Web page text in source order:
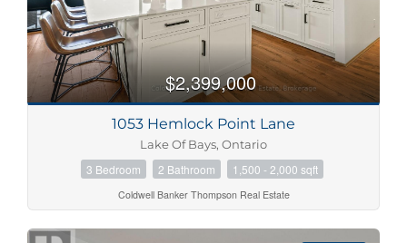
$2,399,000
1053 Hemlock Point Lane
Lake Of Bays, Ontario
3 Bedroom 2 Bathroom 1,500 - 2,000 sqft
Coldwell Banker Thompson Real Estate